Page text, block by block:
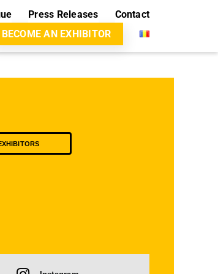
Press Releases
Contact
BECOME AN EXHIBITOR